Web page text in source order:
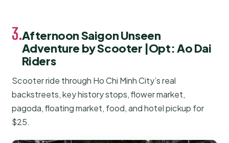
3.Afternoon Saigon Unseen
Adventure by Scooter |Opt: Ao Dai
Riders
Scooter ride through Ho Chi Minh City’s real
backstreets, key history stops, flower market,
pagoda, floating market, food, and hotel pickup for
$25.